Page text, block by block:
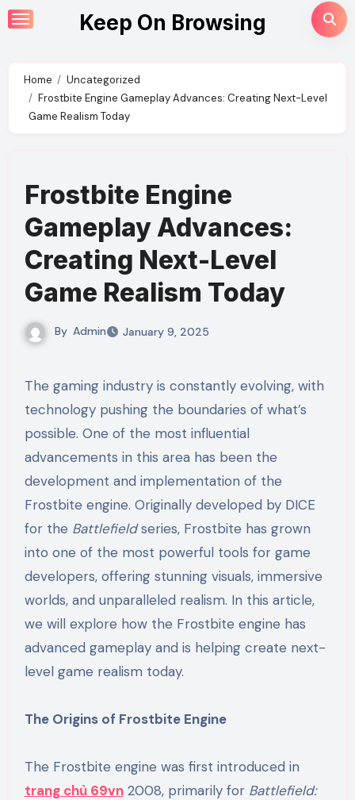
Skip
to
Keep On Browsing
Home
Uncategorized
Frostbite Engine Gameplay Advances: Creating Next-Level
Game Realism Today
Frostbite Engine
Gameplay Advances:
Creating Next-Level
Game Realism Today
By Admin January 9, 2025
The gaming industry is constantly evolving, with
technology pushing the boundaries of what’s
possible. One of the most influential
advancements in this area has been the
development and implementation of the
Frostbite engine. Originally developed by DICE
for the Battlefieldseries, Frostbite has grown
into one of the most powerful tools for game
developers, offering stunning visuals, immersive
worlds, and unparalleled realism. In this article,
we will explore how the Frostbite engine has
advanced gameplay and is helping create next-
level game realism today.
The Origins of Frostbite Engine
The Frostbite engine was first introduced in
trang chủ 69vn2008, primarily for Battlefield: